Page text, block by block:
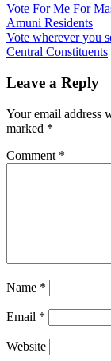
Post
navigation
Vote For Me For
Amuni Residents
Vote wherever you
Central Constituents
Leave a Reply
Your email address
marked *
Comment *
Name *
Email *
Website